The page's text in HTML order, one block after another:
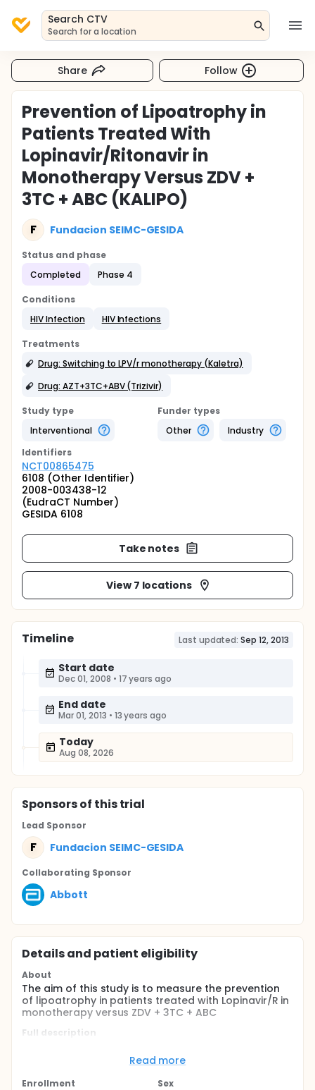
Search CTV
Search for a location
Share Follow
Prevention of Lipoatrophy in
Patients Treated With
Lopinavir/Ritonavir in
Monotherapy Versus ZDV +
3TC + ABC (KALIPO)
F Fundacion SEIMC-GESIDA
Status and phase
Completed
Phase 4
Conditions
HIV Infection
HIV Infections
Treatments
Drug: Switching to LPV/r monotherapy (Kaletra)
Drug: AZT+3TC+ABV (Trizivir)
Study type
Interventional
Funder types
Other
Industry
Identifiers
NCT00865475
6108 (Other Identifier)
2008-003438-12
(EudraCT Number)
GESIDA 6108
Take notes
View 7 locations
Timeline Last updated: Sep 12, 2013
Start date
Dec 01, 2008 • 17 years ago
End date
Mar 01, 2013 • 13 years ago
Today
Aug 08, 2026
Sponsorsof this trial
Lead Sponsor
F Fundacion SEIMC-GESIDA
Collaborating Sponsor
Abbott
Details and patient eligibility
About
The aim of this study is to measure the prevention
of lipoatrophy in patients treated with Lopinavir/R in
monotherapy versus ZDV + 3TC + ABC
Full description
therapeutic approaches with the introduction of
mortality in Western countries.
Read more
Enrollment
Sex